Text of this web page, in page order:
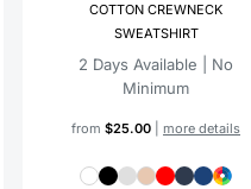
COTTON CREWNECK
SWEATSHIRT
2 Days Available | No
Minimum
from $25.00 more details